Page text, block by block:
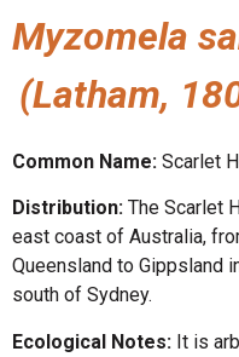
Myzomela
(Latham,
Common Name: Scarlet
Distribution: The Scarlet
east coast of Australia,
Queensland to Gippsland
south of Sydney.
Ecological Notes: It is